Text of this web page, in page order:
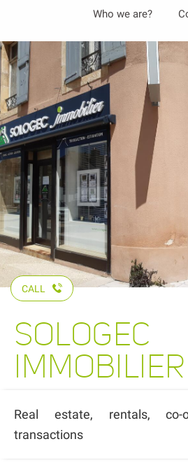
contenu
principal
Who we are?
CALL
SOLOGEC
IMMOBILIER
Real estate, rentals, co-
transactions